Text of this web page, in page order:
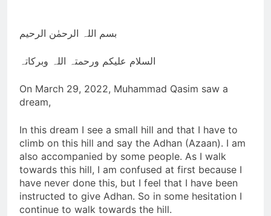
Relationship to
3 Years Ago
with BIN
3 Years Ago
بسم اللہ الرحمٰن الرحیم
السلام علیکم ورحمتہ اللہ وبرکاتہ
On March 29, 2022, Muhammad Qasim saw a
dream,
In this dream I see a small hill and that I have to
climb on this hill and say the Adhan (Azaan). I am
also accompanied by some people. As I walk
towards this hill, I am confused at first because I
have never done this, but I feel that I have been
instructed to give Adhan. So in some hesitation I
continue to walk towards the hill.